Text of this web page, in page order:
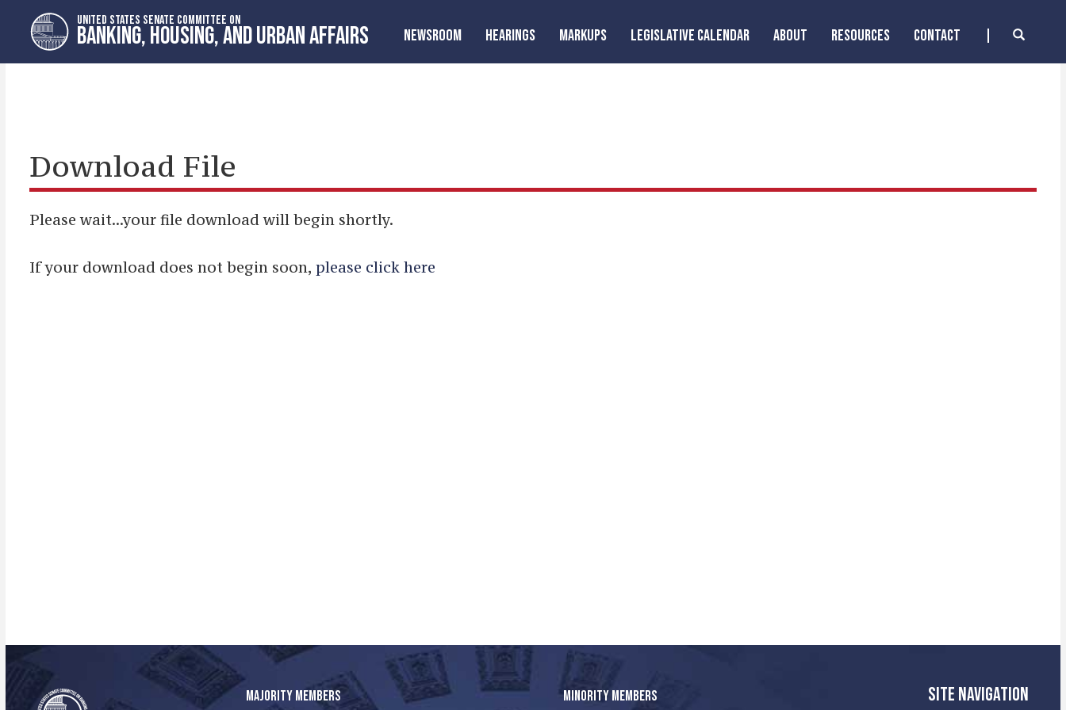
primary
navigation
content
UNITED STATES SENATE COMMITTEE ON
BANKING, HOUSING, AND URBAN AFFAIRS NEWSROOM HEARINGS MARKUPS LEGISLATIVE CALENDAR ABOUT RESOURCES CONTACT
Download File
Please wait...your file download will begin shortly.
If your download does not begin soon, please click here
MAJORITY MEMBERS MINORITY MEMBERS SITE NAVIGATION